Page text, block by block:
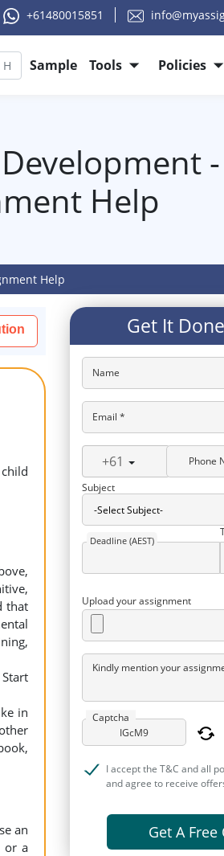
+61480015851
Sample Tools Policies
-
Help
Help
that
in
an
or a
Get It
Name
Email *
+61
Phone
Subject
Deadline (AEST)
Upload your assignment
Kindly mention your
Captcha
I accept the T&C and all
and agree to receive
Get A